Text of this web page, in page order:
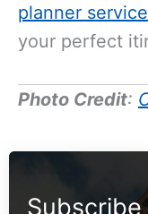
planner
your perfect
Photo Credit: